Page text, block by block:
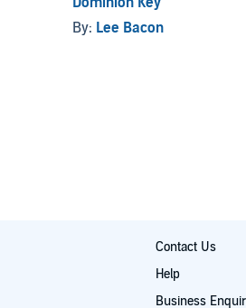
By: Lee Bacon
Contact Us
Help
Business